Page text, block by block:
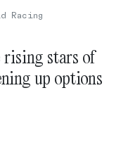
Racing
rising stars of
up options